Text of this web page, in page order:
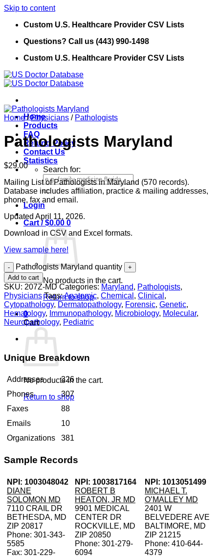
Skip to content
Custom U.S. Healthcare Provider CSV Lists
Questions? Call us (443) 990-1498
Custom U.S. Healthcare Provider CSV Lists
Home
Products
FAQ
Refund Policy
Contact Us
Statistics
Search for:
Login
Cart /$0.00 0
No products in the cart.
Return to shop
0
Cart
No products in the cart.
Return to shop
Home / Physicians / Pathologists
Pathologists Maryland
$29.00
Mailing List of Pathologists in Maryland (570 records).
Database includes affiliation, practice & mailing addresses,
phone, fax and email.
Updated April 11, 2026.
Download in CSV and Excel formats.
View sample here!
Pathologists Maryland quantity
Add to cart
SKU: 207Z-MD Categories: Maryland, Pathologists,
Physicians Tags:Anatomic, Chemical , Clinical ,
Cytopathology, Dermatopathology, Forensic, Genetic,
Hematology, Immunopathology, Microbiology, Molecular,
Neuropathology, Pediatric
Unique Breakdown
Addresses
326
Phones
307
Faxes
88
Emails
10
Organizations
381
Sample Records
NPI: 1003048042
DIANE
SOLOMON MD
7110 CRAIL DR
BETHESDA, MD
ZIP 20817
Phone: 301-343-
5585
Fax: 301-229-
NPI: 1003817164
ROBERT B
HEATON, JR MD
9901 MEDICAL
CENTER DR
ROCKVILLE, MD
ZIP 20850
Phone: 301-279-
6094
NPI: 1013051499
MICHAEL T.
O’MALLEY MD
2401 W
BELVEDERE AVE
BALTIMORE, MD
ZIP 21215
Phone: 410-644-
4379